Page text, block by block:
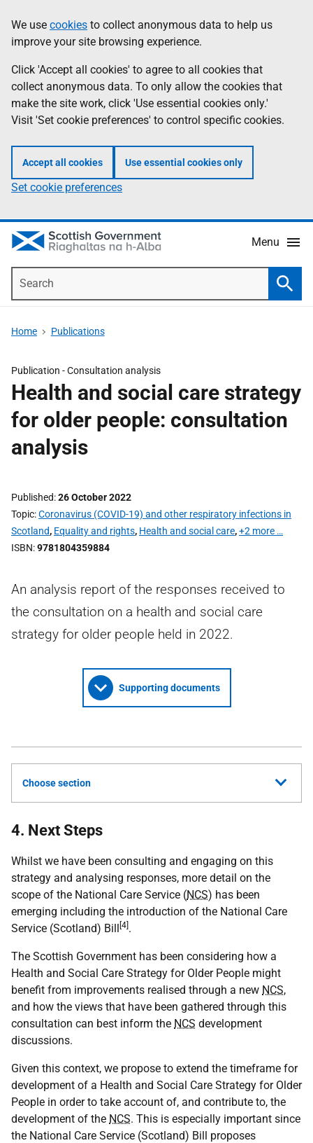
to
main
content
help
Information
We use cookies to collect anonymous data to help us
improve your site browsing experience.
Click 'Accept all cookies' to agree to all cookies that
collect anonymous data. To only allow the cookies that
make the site work, click 'Use essential cookies only.'
Visit 'Set cookie preferences' to control specific cookies.
Accept all cookies Use essential cookies only
Set cookie preferences
Menu
Home Publications
Publication -Consultation analysis
Health and social care strategy
for older people: consultation
analysis
Published 26 October 2022
Topic Coronavirus (COVID-19) and other respiratory infections in
Scotland, Equality and rights, Health and social care,+2 more …
ISBN 9781804359884
An analysis report of the responses received to
the consultation on a health and social care
strategy for older people held in 2022.
Supporting documents
Choose section
4. Next Steps
Whilst we have been consulting and engaging on this
strategy and analysing responses, more detail on the
scope of the National Care Service (NCS) has been
emerging including the introduction of the National Care
Service (Scotland) Bill [4] .
The Scottish Government has been considering how a
Health and Social Care Strategy for Older People might
benefit from improvements realised through a new NCS,
and how the views that have been gathered through this
consultation can best inform the NCS development
discussions.
Given this context, we propose to extend the timeframe for
development of a Health and Social Care Strategy for Older
People in order to take account of, and contribute to, the
development of the NCS. This is especially important since
the National Care Service (Scotland) Bill proposes